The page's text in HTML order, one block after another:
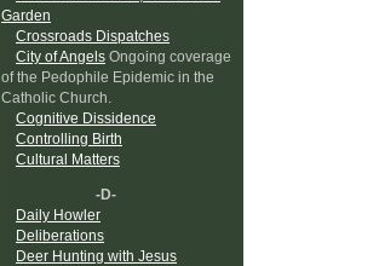
Garden
Crossroads Dispatches
City of Angels Ongoing coverage
of the Pedophile Epidemic in the
Catholic Church.
Cognitive Dissidence
Controlling Birth
Cultural Matters
-D-
Daily Howler
Deliberations
Deer Hunting with Jesus